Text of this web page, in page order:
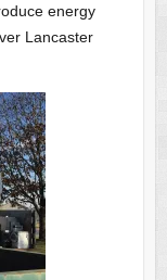
energy
Lancaster